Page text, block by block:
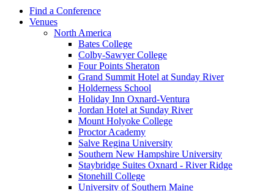
Find a Conference
Venues
North America
Bates College
Colby-Sawyer College
Four Points Sheraton
Grand Summit Hotel at Sunday River
Holderness School
Holiday Inn Oxnard-Ventura
Jordan Hotel at Sunday River
Mount Holyoke College
Proctor Academy
Salve Regina University
Southern New Hampshire University
Staybridge Suites Oxnard - River Ridge
Stonehill College
University of Southern Maine